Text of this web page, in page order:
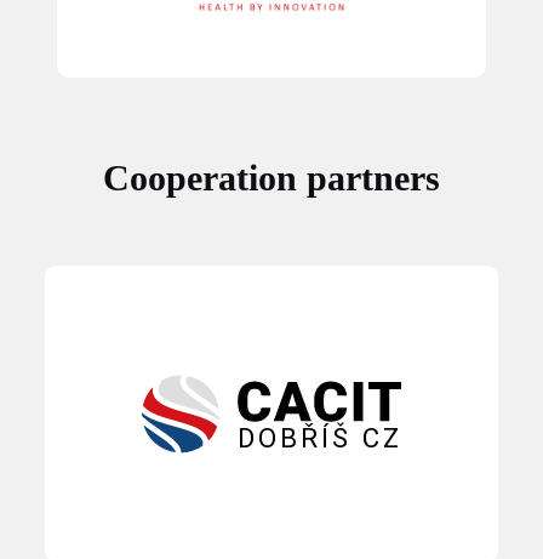
Cooperation partners